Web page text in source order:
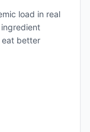
load in real
better